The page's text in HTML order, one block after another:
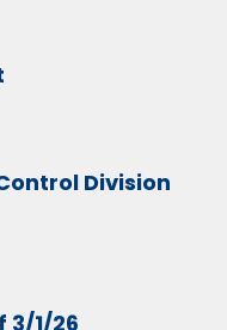
Division
3/1/26